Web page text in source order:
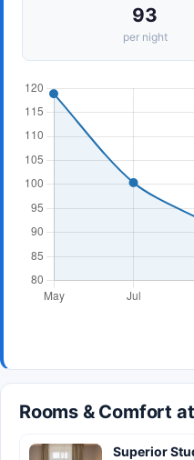
93
per night
Rooms & Comfort
Superior